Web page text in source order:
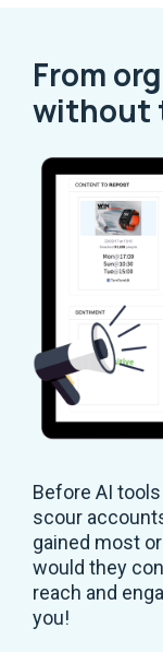
From
without
Before AI
scour
gained most
would they
reach and
you!